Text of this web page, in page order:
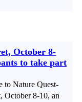
October 8-
to take part
to Nature Quest-
October 8-10, an